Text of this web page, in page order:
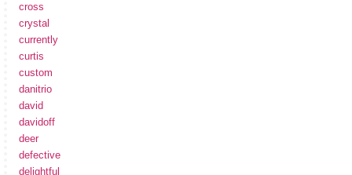
cross
crystal
currently
curtis
custom
danitrio
david
davidoff
deer
defective
delightful